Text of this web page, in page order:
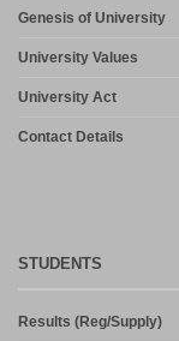
Genesis of University
University Values
University Act
Contact Details
STUDENTS
Results (Reg/Supply)